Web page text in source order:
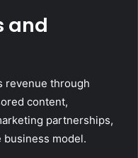
and
revenue through
content,
partnerships,
model.